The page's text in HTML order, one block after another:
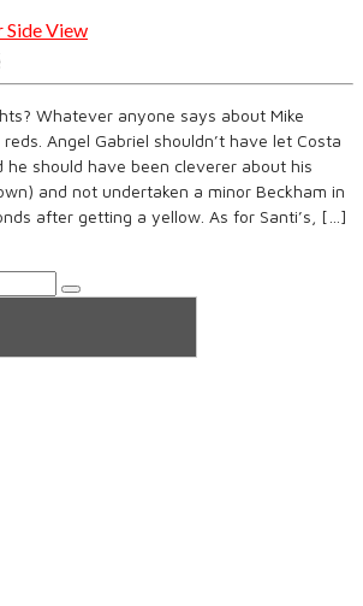
Side View
Whatever anyone says about Mike
Angel Gabriel shouldn’t have let Costa
he should have been cleverer about his
and not undertaken a minor Beckham in
after getting a yellow. As for Santi’s, […]